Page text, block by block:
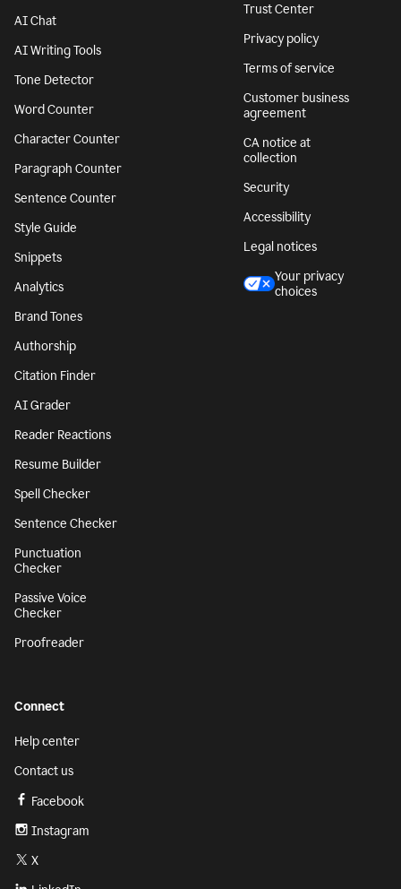
AI Chat
AI Writing Tools
Tone Detector
Word Counter
Character Counter
Paragraph Counter
Sentence Counter
Style Guide
Snippets
Analytics
Brand Tones
Authorship
Citation Finder
AI Grader
Reader Reactions
Resume Builder
Spell Checker
Sentence Checker
Punctuation
Checker
Passive Voice
Checker
Proofreader
Trust Center
Privacy policy
Terms of service
Customer business
agreement
CA notice at
collection
Security
Accessibility
Legal notices
Your privacy
choices
Connect
Help center
Contact us
Facebook
Instagram
X